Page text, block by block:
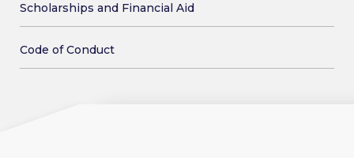
Scholarships and Financial Aid
Code of Conduct